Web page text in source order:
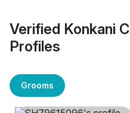
Verified Konkani
Profiles
Grooms